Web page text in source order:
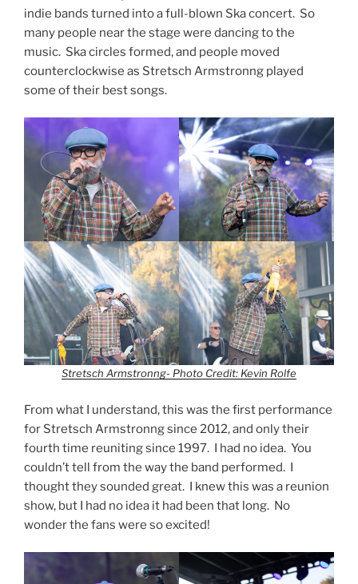
indie bands turned into a full-blown Ska concert. So
many people near the stage were dancing to the
music. Ska circles formed, and people moved
counterclockwise as Stretsch Armstronng played
some of their best songs.
Stretsch Armstronng- Photo Credit: Kevin Rolfe
From what I understand, this was the first performance
for Stretsch Armstronng since 2012, and only their
fourth time reuniting since 1997. I had no idea. You
couldn’t tell from the way the band performed. I
thought they sounded great. I knew this was a reunion
show, but I had no idea it had been that long. No
wonder the fans were so excited!